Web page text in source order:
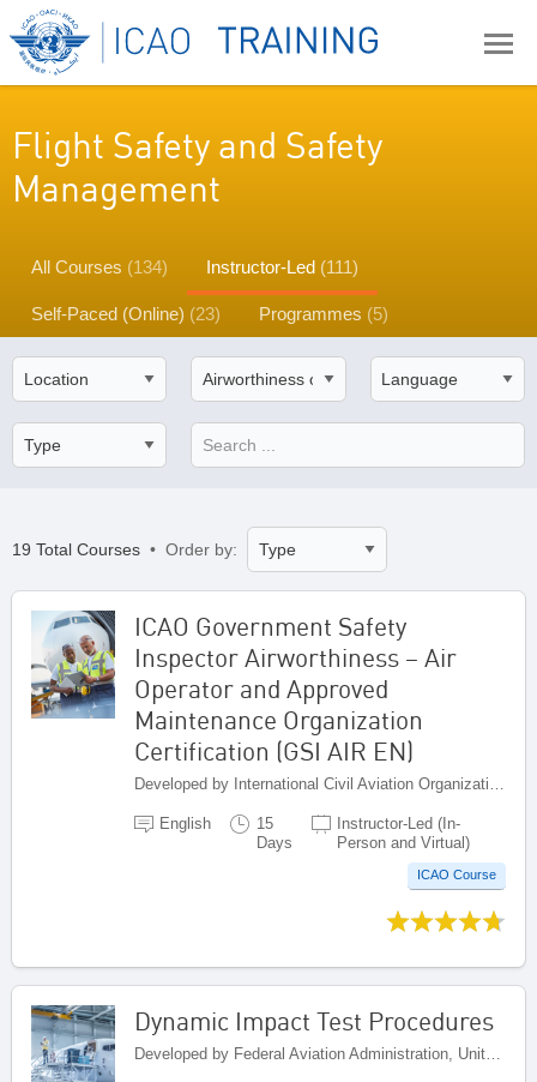
Flight Safety and Safety
Management
All Courses (134) Instructor-Led (111)
Self-Paced (Online) (23) Programmes (5)
19 Total Courses • Order by:
ICAO Government Safety
Inspector Airworthiness – Air
Operator and Approved
Maintenance Organization
Certification (GSI AIR EN)
English
15
Days
Instructor-Led (In-
Person and Virtual)
ICAO Course
Dynamic Impact Test Procedures